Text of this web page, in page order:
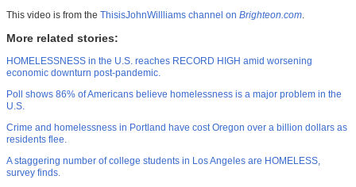
This video is from the ThisisJohnWillliams channel on Brighteon.com.
More related stories:
HOMELESSNESS in the U.S. reaches RECORD HIGH amid worsening
economic downturn post-pandemic.
Poll shows 86% of Americans believe homelessness is a major problem in the
U.S.
Crime and homelessness in Portland have cost Oregon over a billion dollars as
residents flee.
A staggering number of college students in Los Angeles are HOMELESS,
survey finds.